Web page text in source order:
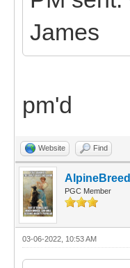
James
pm'd
Website Find
PGC Member
03-06-2022, 10:53 AM